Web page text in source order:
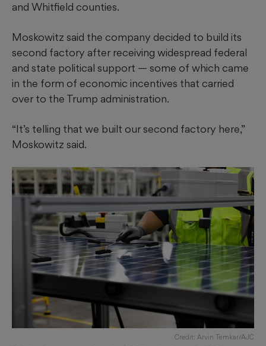
and Whitfield counties.
Moskowitz said the company decided to build its
second factory after receiving widespread federal
and state political support — some of which came
in the form of economic incentives that carried
over to the Trump administration.
“It’s telling that we built our second factory here,”
Moskowitz said.
Credit: Arvin Temkar/AJC